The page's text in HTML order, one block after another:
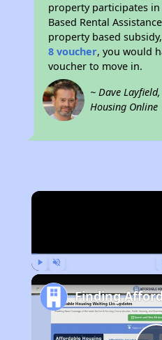
property participates
Based Rental
property based
8 voucher, you would
voucher to move in.
~ Dave
Housing Online